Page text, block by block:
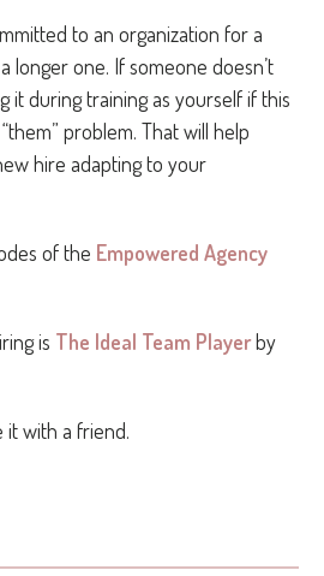
to an organization for a
longer one. If someone doesn’t
it during training as yourself if this
problem. That will help
hire adapting to your
of the Empowered Agency
is The Ideal Team Playerby
it with a friend.